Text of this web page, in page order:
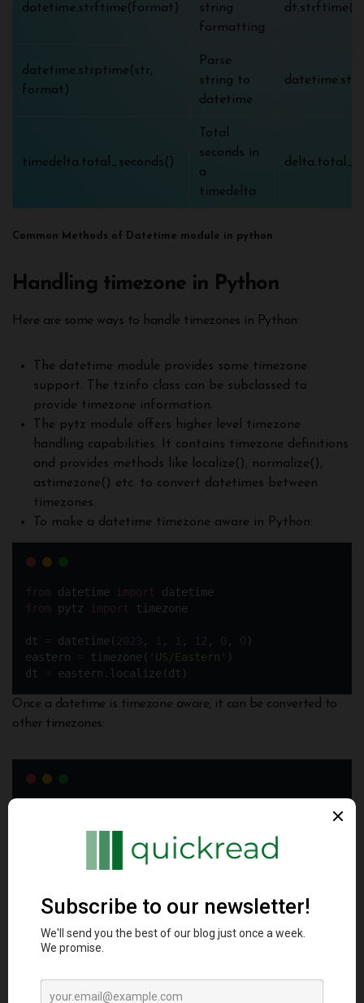
datetime.strftime(format)
string
formatting
datetime.strptime(str,
format)
Parse
string to
datetime
timedelta.total_seconds()
Total
seconds in
a
timedelta
Common Methods of Datetime module in python
Handling timezone in Python
Here are some ways to handle timezones in Python:
The datetime module provides some timezone
support. The tzinfo class can be subclassed to
provide timezone information.
The pytz module offers higher level timezone
handling capabilities. It contains timezone definitions
and provides methods like localize(), normalize(),
astimezone() etc. to convert datetimes between
timezones.
To make a datetime timezone aware in Python:
from datetime import datetime
from pytz import timezone
dt = datetime( 2023 , 1 , 1 , 12 , 0 , 0 )
eastern = timezone( US/Eastern
)
dt = eastern.localize(dt)
Once a datetime is timezone aware, it can be converted to
other timezones:
pytz is the de facto library for timezone handling in Python
Python offers excellent support for date and time
programming via its datetime module. date, time, datetime
common use cases like parsing, formatting, arithmetic and